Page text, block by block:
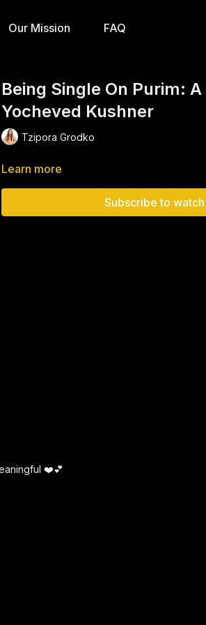
Our Mission FAQ
Being Single On Purim:
Yocheved Kushner
Tzipora Grodko
Learn more
Subscribe to watch
❤️💕